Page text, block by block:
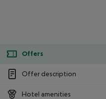
Offers
Offer description
Hotel amenities